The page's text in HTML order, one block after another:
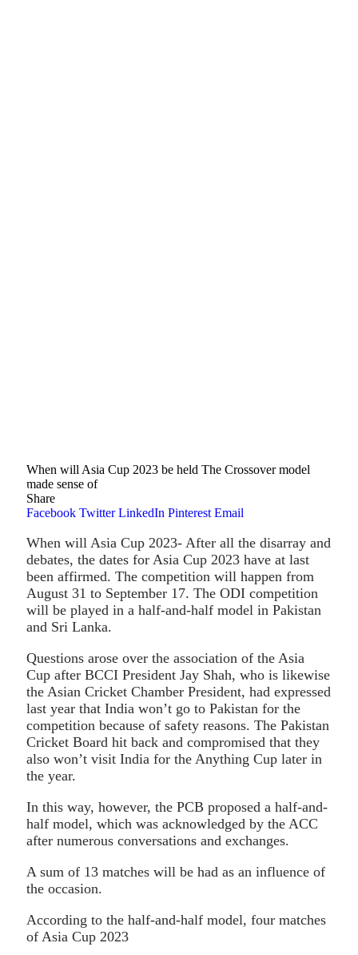
When will Asia Cup 2023 be held The Crossover model
made sense of
Share
Facebook Twitter LinkedIn Pinterest Email
When will Asia Cup 2023- After all the disarray and
debates, the dates for Asia Cup 2023 have at last
been affirmed. The competition will happen from
August 31 to September 17. The ODI competition
will be played in a half-and-half model in Pakistan
and Sri Lanka.
Questions arose over the association of the Asia
Cup after BCCI President Jay Shah, who is likewise
the Asian Cricket Chamber President, had expressed
last year that India won’t go to Pakistan for the
competition because of safety reasons. The Pakistan
Cricket Board hit back and compromised that they
also won’t visit India for the Anything Cup later in
the year.
In this way, however, the PCB proposed a half-and-
half model, which was acknowledged by the ACC
after numerous conversations and exchanges.
A sum of 13 matches will be had as an influence of
the occasion.
According to the half-and-half model, four matches
of Asia Cup 2023